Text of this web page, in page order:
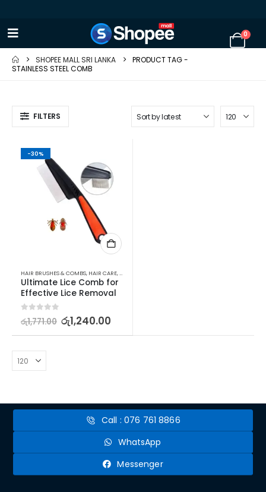
0
SHOPEE MALL SRI LANKA
PRODUCT TAG -
STAINLESS STEEL COMB
FILTERS
-30%
HAIR BRUSHES & COMBS, HAIR CARE,HAIR CARE ACCESSORIES
Ultimate Lice Comb for
Effective Lice Removal
out of 5
රු1,771.00 රු1,240.00
Call : 076 761 8866
WhatsApp
Messenger